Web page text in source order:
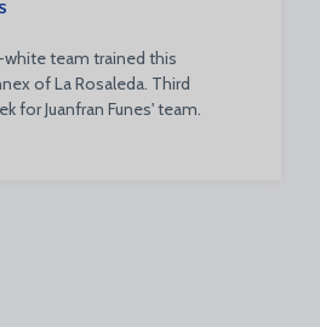
team trained this
of La Rosaleda. Third
for Juanfran Funes' team.